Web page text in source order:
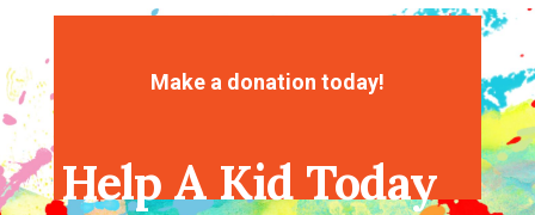
Recent Comments
Make a donation today!
Help A Kid Today